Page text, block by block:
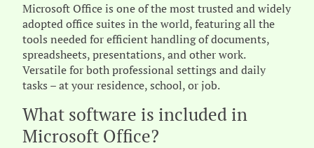
Microsoft Office is one of the most trusted and widely
adopted office suites in the world, featuring all the
tools needed for efficient handling of documents,
spreadsheets, presentations, and other work.
Versatile for both professional settings and daily
tasks – at your residence, school, or job.
What software is included in
Microsoft Office?